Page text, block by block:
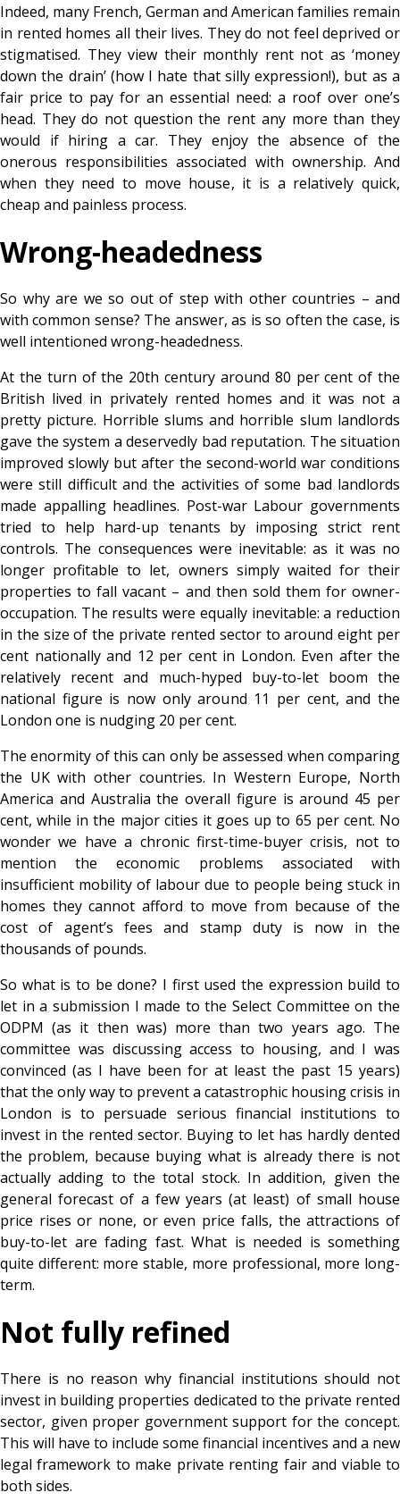
Indeed, many French, German and American families remain
in rented homes all their lives. They do not feel deprived or
stigmatised. They view their monthly rent not as ‘money
down the drain’ (how I hate that silly expression!), but as a
fair price to pay for an essential need: a roof over one’s
head. They do not question the rent any more than they
would if hiring a car. They enjoy the absence of the
onerous responsibilities associated with ownership. And
when they need to move house, it is a relatively quick,
cheap and painless process.
Wrong-headedness
So why are we so out of step with other countries – and
with common sense? The answer, as is so often the case, is
well intentioned wrong-headedness.
At the turn of the 20th century around 80 per cent of the
British lived in privately rented homes and it was not a
pretty picture. Horrible slums and horrible slum landlords
gave the system a deservedly bad reputation. The situation
improved slowly but after the second-world war conditions
were still difficult and the activities of some bad landlords
made appalling headlines. Post-war Labour governments
tried to help hard-up tenants by imposing strict rent
controls. The consequences were inevitable: as it was no
longer profitable to let, owners simply waited for their
properties to fall vacant – and then sold them for owner-
occupation. The results were equally inevitable: a reduction
in the size of the private rented sector to around eight per
cent nationally and 12 per cent in London. Even after the
relatively recent and much-hyped buy-to-let boom the
national figure is now only around 11 per cent, and the
London one is nudging 20 per cent.
The enormity of this can only be assessed when comparing
the UK with other countries. In Western Europe, North
America and Australia the overall figure is around 45 per
cent, while in the major cities it goes up to 65 per cent. No
wonder we have a chronic first-time-buyer crisis, not to
mention the economic problems associated with
insufficient mobility of labour due to people being stuck in
homes they cannot afford to move from because of the
cost of agent’s fees and stamp duty is now in the
thousands of pounds.
So what is to be done? I first used the expression build to
let in a submission I made to the Select Committee on the
ODPM (as it then was) more than two years ago. The
committee was discussing access to housing, and I was
convinced (as I have been for at least the past 15 years)
that the only way to prevent a catastrophic housing crisis in
London is to persuade serious financial institutions to
invest in the rented sector. Buying to let has hardly dented
the problem, because buying what is already there is not
actually adding to the total stock. In addition, given the
general forecast of a few years (at least) of small house
price rises or none, or even price falls, the attractions of
buy-to-let are fading fast. What is needed is something
quite different: more stable, more professional, more long-
term.
Not fully refined
There is no reason why financial institutions should not
invest in building properties dedicated to the private rented
sector, given proper government support for the concept.
This will have to include some financial incentives and a new
legal framework to make private renting fair and viable to
both sides.